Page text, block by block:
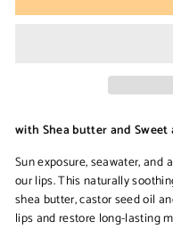
with Shea butter and
Sun exposure, seawater,
our lips. This naturally
shea butter, castor seed oil
lips and restore long-lasting